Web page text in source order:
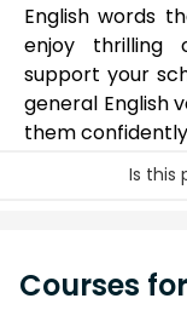
English words
enjoy thrilling
support your
general English
them
Is this
Courses